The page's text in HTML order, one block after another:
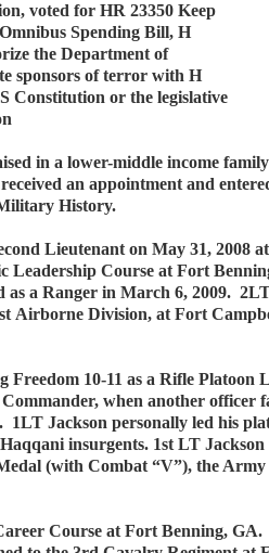
voted for HR 23350 Keep
Spending Bill, H
the Department of
sponsors of terror with H
Constitution or the legislative
in a lower-middle income
an appointment and
History.
Lieutenant on May 31, 2008
Course at Fort
a Ranger in March 6, 2009.
Division, at Fort
10-11 as a Rifle
when another
Jackson personally led his
insurgents. 1st LT
(with Combat “V”), the
Course at Fort Benning,